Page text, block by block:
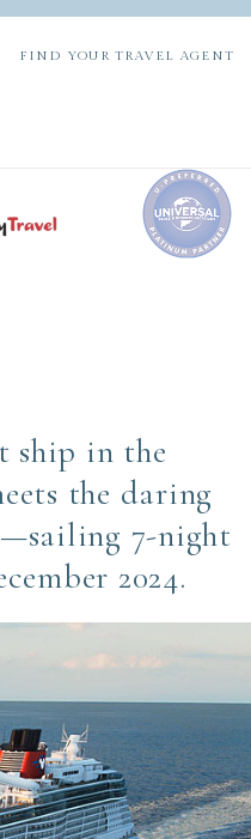
FIND YOUR TRAVEL AGENT
ship in the
the daring
7-night
2024.